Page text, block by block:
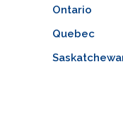
Ontario
Quebec